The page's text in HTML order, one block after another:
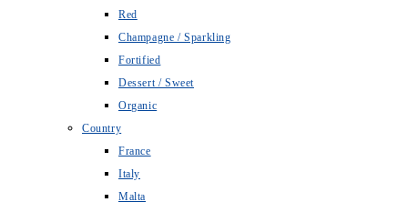
Red
Champagne / Sparkling
Fortified
Dessert / Sweet
Organic
Country
France
Italy
Malta